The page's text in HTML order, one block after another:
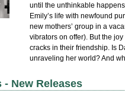
until the unthinkable
Emily’s life with newfound
new mothers’ group in a
vibrators on offer). But the
cracks in their friendship. Is
unraveling her world? And
New Releases